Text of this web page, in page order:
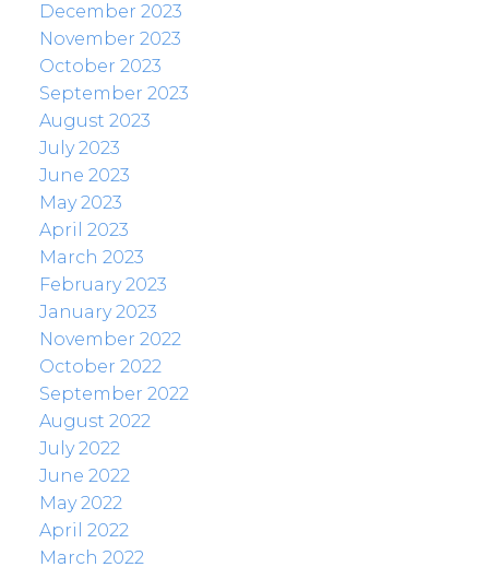
December 2023
November 2023
October 2023
September 2023
August 2023
July 2023
June 2023
May 2023
April 2023
March 2023
February 2023
January 2023
November 2022
October 2022
September 2022
August 2022
July 2022
June 2022
May 2022
April 2022
March 2022